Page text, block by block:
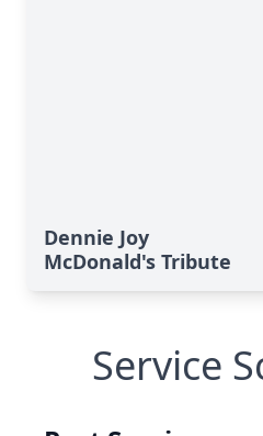
Dennie Joy
McDonald's Tribute
Service